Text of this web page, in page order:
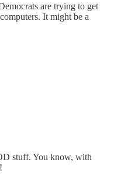
are trying to get
It might be a
stuff. You know, with